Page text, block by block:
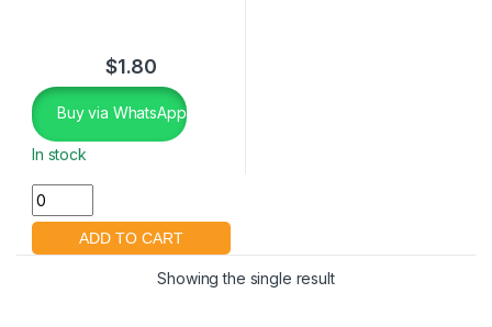
$1.80
Buy via WhatsApp
In stock
Showing the single result